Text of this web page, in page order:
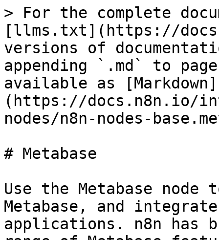
> For the complete
[llms.txt](https://
versions of
appending `.md` to
available as [Markdown]
(https://docs.n8n.io/
nodes/n8n-nodes-
# Metabase
Use the Metabase node
Metabase, and
applications. n8n has